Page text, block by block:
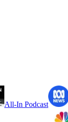
All-In Podcast